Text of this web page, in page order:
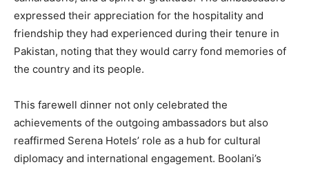
expressed their appreciation for the hospitality and
friendship they had experienced during their tenure in
Pakistan, noting that they would carry fond memories of
the country and its people.
This farewell dinner not only celebrated the
achievements of the outgoing ambassadors but also
reaffirmed Serena Hotels’ role as a hub for cultural
diplomacy and international engagement. Boolani’s